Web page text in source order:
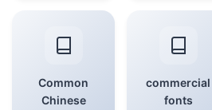
Common
Chinese
commercial
fonts